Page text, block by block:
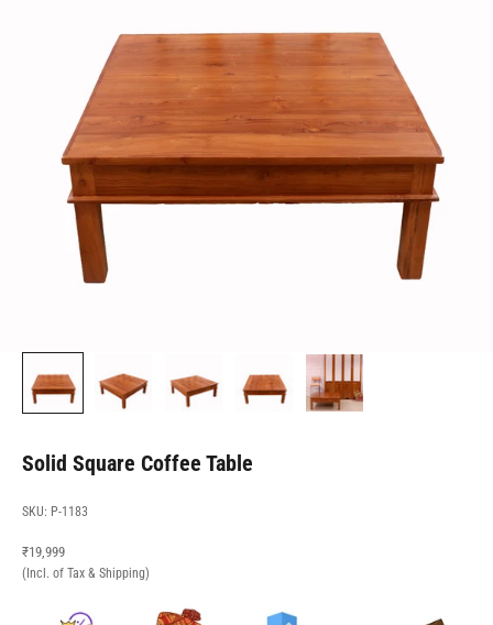
Solid Square Coffee Table
SKU: P-1183
Sale price
₹19,999
(Incl. of Tax & Shipping)